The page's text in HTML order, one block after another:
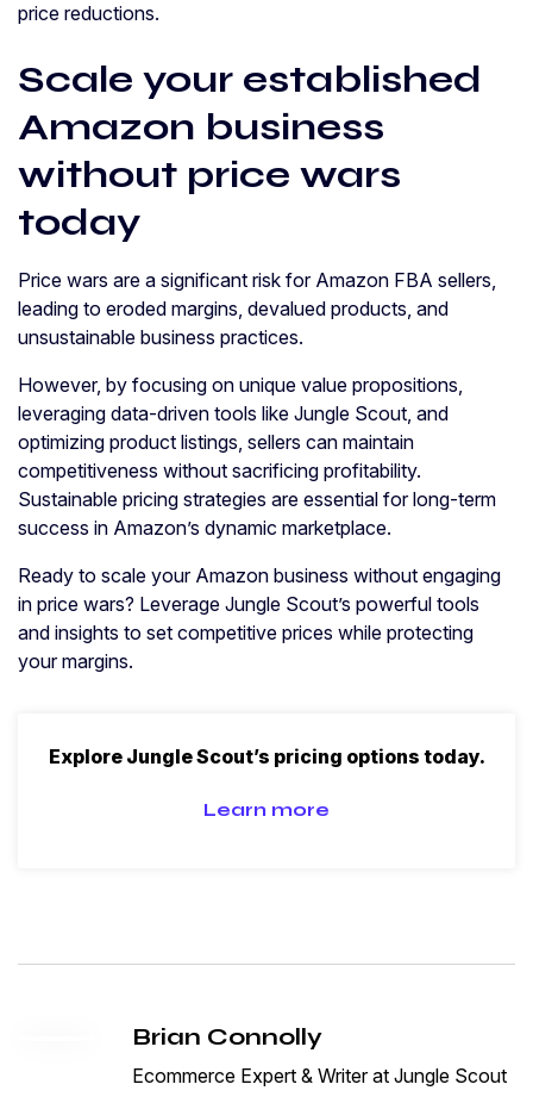
price reductions.
Scale your established
Amazon business
without price wars
today
Price wars are a significant risk for Amazon FBA sellers,
leading to eroded margins, devalued products, and
unsustainable business practices.
However, by focusing on unique value propositions,
leveraging data-driven tools like Jungle Scout, and
optimizing product listings, sellers can maintain
competitiveness without sacrificing profitability.
Sustainable pricing strategies are essential for long-term
success in Amazon’s dynamic marketplace.
Ready to scale your Amazon business without engaging
in price wars? Leverage Jungle Scout’s powerful tools
and insights to set competitive prices while protecting
your margins.
Explore Jungle Scout’s pricing options today.
Learn more
Brian Connolly
Ecommerce Expert & Writer at Jungle Scout